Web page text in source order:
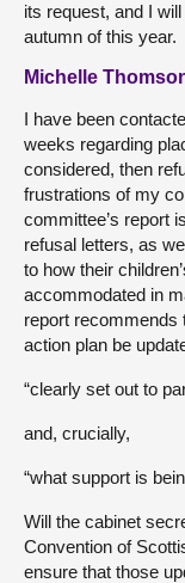
its request, and I
autumn of this year.
Michelle
I have been
weeks regarding
considered, then
frustrations of my
committee’s report
refusal letters, as
to how their
accommodated in
report recommends
action plan be
“clearly set out to
and, crucially,
“what support is
Will the cabinet
Convention of
ensure that those